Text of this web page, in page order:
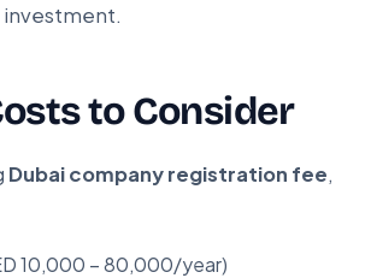
investment.
to Consider
Dubai company registration fee,
10,000 – 80,000/year)